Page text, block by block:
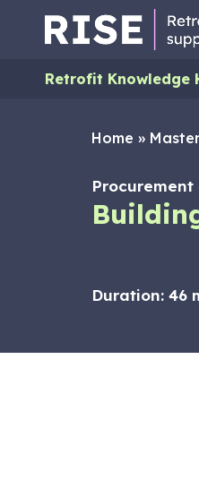
Retrofit Knowledge
Home »
Duration: 46